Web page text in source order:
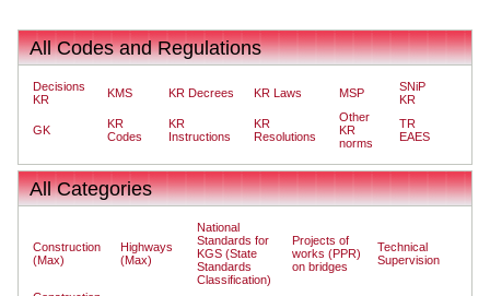
All Codes and Regulations
Decisions
KR
KMS KR Decrees KR Laws MSP
SNiP
KR
GK
KR
Codes
KR
Instructions
KR
Resolutions
Other
KR
norms
TR
EAES
All Categories
Construction
(Max)
Highways
(Max)
National
Standards for
KGS (State
Standards
Classification)
Projects of
works (PPR)
on bridges
Technical
Supervision